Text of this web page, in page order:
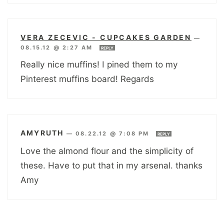
VERA ZECEVIC - CUPCAKES GARDEN —
08.15.12 @ 2:27 AM
REPLY
Really nice muffins! I pined them to my
Pinterest muffins board! Regards
AMYRUTH —08.22.12 @ 7:08 PM REPLY
Love the almond flour and the simplicity of
these. Have to put that in my arsenal. thanks
Amy